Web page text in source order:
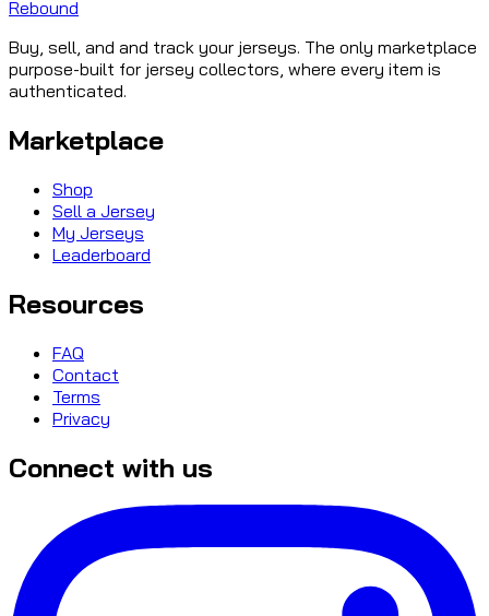
Rebound
Buy, sell, and and track your jerseys. The only marketplace
purpose-built for jersey collectors, where every item is
authenticated.
Marketplace
Shop
Sell a Jersey
My Jerseys
Leaderboard
Resources
FAQ
Contact
Terms
Privacy
Connect with us